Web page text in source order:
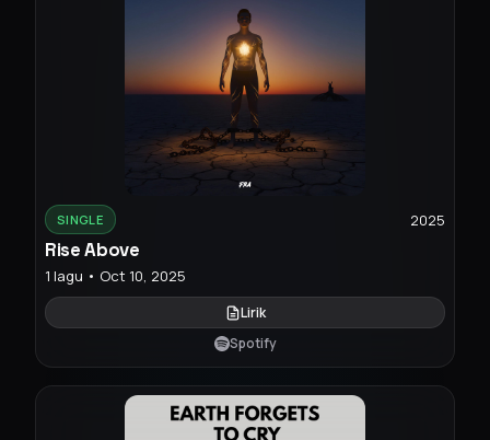
SINGLE 2025
Rise Above
1 lagu • Oct 10, 2025
Lirik
Spotify